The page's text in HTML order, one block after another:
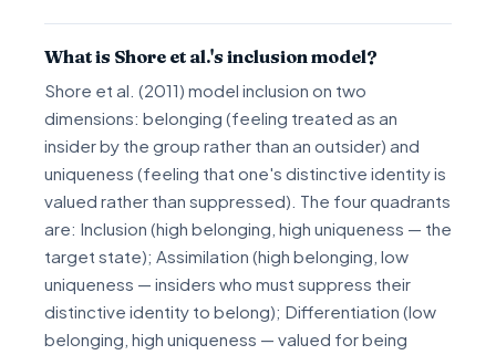
What is Shore et al.'s inclusion model?
Shore et al. (2011) model inclusion on two
dimensions: belonging (feeling treated as an
insider by the group rather than an outsider) and
uniqueness (feeling that one's distinctive identity is
valued rather than suppressed). The four quadrants
are: Inclusion (high belonging, high uniqueness — the
target state); Assimilation (high belonging, low
uniqueness — insiders who must suppress their
distinctive identity to belong); Differentiation (low
belonging, high uniqueness — valued for being